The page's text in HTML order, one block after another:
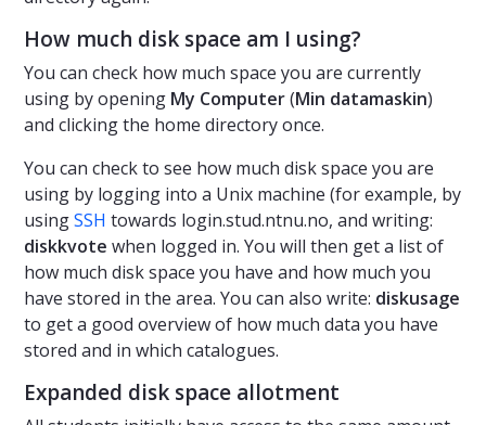
How much disk space am I using?
You can check how much space you are currently
using by opening My Computer(Min datamaskin)
and clicking the home directory once.
You can check to see how much disk space you are
using by logging into a Unix machine (for example, by
usingSSH towards login.stud.ntnu.no, and writing:
diskkvote when logged in. You will then get a list of
how much disk space you have and how much you
have stored in the area. You can also write: diskusage
to get a good overview of how much data you have
stored and in which catalogues.
Expanded disk space allotment